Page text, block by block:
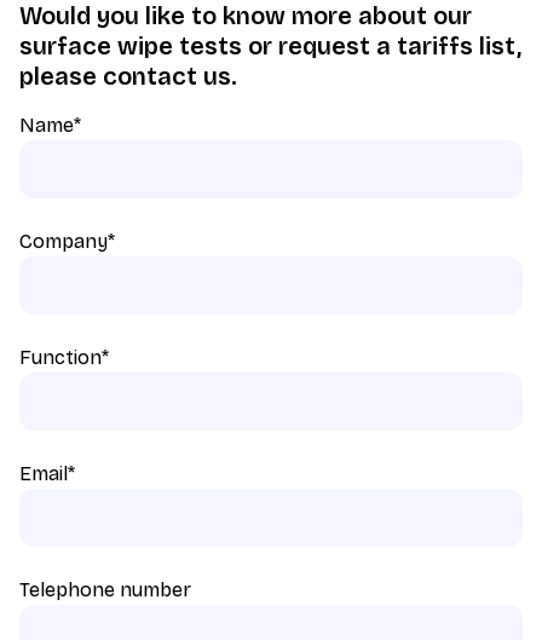
Would you like to know more about our
surface wipe tests or request a tariffs list,
please contact us.
Name*
Company*
Function*
Email*
Telephone number